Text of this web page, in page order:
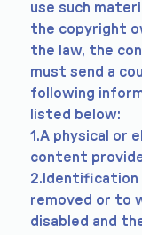
use such
the copyright
the law, the
must send a
following
listed below:
1.A physical or
content
2.Identification
removed or to
disabled and